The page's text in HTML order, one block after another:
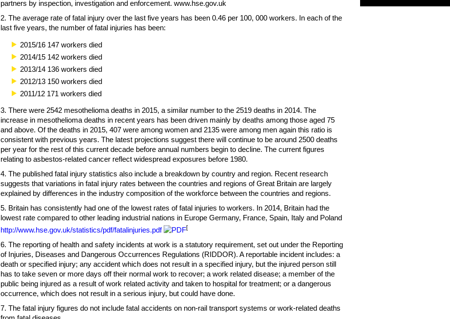
partners by inspection, investigation and enforcement. www.hse.gov.uk
2. The average rate of fatal injury over the last five years has been 0.46 per 100, 000 workers. In each of the
last five years, the number of fatal injuries has been:
2015/16 147 workers died
2014/15 142 workers died
2013/14 136 workers died
2012/13 150 workers died
2011/12 171 workers died
3. There were 2542 mesothelioma deaths in 2015, a similar number to the 2519 deaths in 2014. The
increase in mesothelioma deaths in recent years has been driven mainly by deaths among those aged 75
and above. Of the deaths in 2015, 407 were among women and 2135 were among men again this ratio is
consistent with previous years. The latest projections suggest there will continue to be around 2500 deaths
per year for the rest of this current decade before annual numbers begin to decline. The current figures
relating to asbestos-related cancer reflect widespread exposures before 1980.
4. The published fatal injury statistics also include a breakdown by country and region. Recent research
suggests that variations in fatal injury rates between the countries and regions of Great Britain are largely
explained by differences in the industry composition of the workforce between the countries and regions.
5. Britain has consistently had one of the lowest rates of fatal injuries to workers. In 2014, Britain had the
lowest rate compared to other leading industrial nations in Europe Germany, France, Spain, Italy and Poland
http://www.hse.gov.uk/statistics/pdf/fatalinjuries.pdf
[
6. The reporting of health and safety incidents at work is a statutory requirement, set out under the Reporting
of Injuries, Diseases and Dangerous Occurrences Regulations (RIDDOR). A reportable incident includes: a
death or specified injury; any accident which does not result in a specified injury, but the injured person still
has to take seven or more days off their normal work to recover; a work related disease; a member of the
public being injured as a result of work related activity and taken to hospital for treatment; or a dangerous
occurrence, which does not result in a serious injury, but could have done.
7. The fatal injury figures do not include fatal accidents on non-rail transport systems or work-related deaths